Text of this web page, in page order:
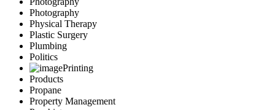
Photography
Physical Therapy
Plastic Surgery
Plumbing
Politics
Printing
Products
Propane
Property Management